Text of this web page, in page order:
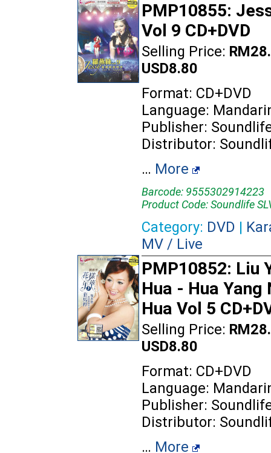
PMP10855:
Vol 9 CD+DVD
Selling Price:
USD8.80
Format: CD+DVD
Language:
Publisher:
Distributor:
… More
Barcode: 9555302914223
Product Code: Soundlife
Category: DVD |
MV / Live
PMP10852: Liu
Hua - Hua Yang
Hua Vol 5
Selling Price:
USD8.80
Format: CD+DVD
Language:
Publisher:
Distributor:
… More